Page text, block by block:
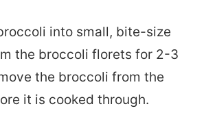
into small, bite-size
the broccoli florets for 2-3
the broccoli from the
it is cooked through.